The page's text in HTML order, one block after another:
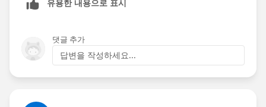
Go to NPSP Settings ->System Tools ->Error Log. You'll
clear out that queue, but you should review the most
current errors first so you can identify the issue per
Mark's post.
유용한 내용으로 표시
댓글 추가
답변을 작성하세요...